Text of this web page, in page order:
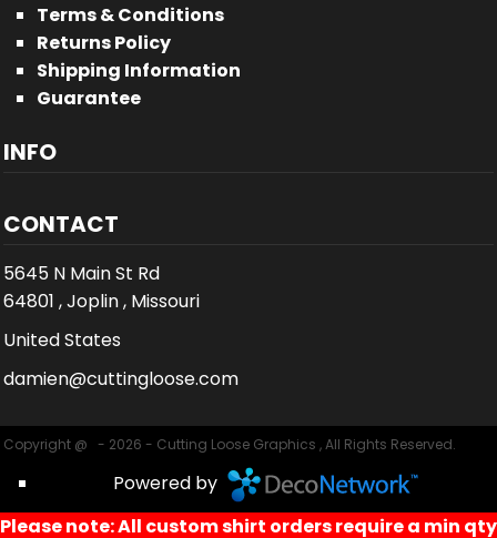
Terms & Conditions
Returns Policy
Shipping Information
Guarantee
INFO
CONTACT
5645 N Main St Rd
64801 , Joplin , Missouri
United States
damien@cuttingloose.com
Copyright @ - 2026 - Cutting Loose Graphics , All Rights Reserved.
Powered by
Please note: All custom shirt orders require a min qty